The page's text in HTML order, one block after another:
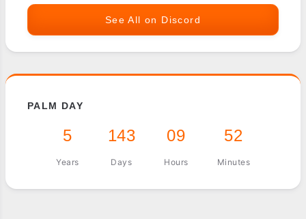
See All on Discord
PALM DAY
5
Years
143
Days
09
Hours
52
Minutes